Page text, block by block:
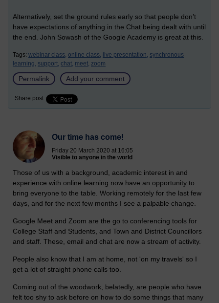
Alternatively, set the ground rules early so that people don’t
have expectations of anything in the Chat being dealt with until
the end. John Sowash of the Google Academy is great at this.
Tags: webinar class, online class, live presentation, synchronous
learning, support, chat, meet, zoom
Permalink Add your comment
Share post
Our time has come!
Friday 20 March 2020 at 16:05
Visible to anyone in the world
Those of us with a background, academic interest in and
experience with online learning now have an opportunity to
bring everyone to the table. Working remotely for the last few
days, and for the next few months I see a palpable change.
Google Meet and Zoom are the go to conferencing tools for
College Staff and Students, and Town and District Councillors
and staff. These, email and chat are now a stream of activity.
People also know that I am at home, not 'on my travels' so I
get a lot of straight phone calls too.
Coming out of the woodwork, belatedly, are people who have
felt too shy to ask before on how to do some things that many